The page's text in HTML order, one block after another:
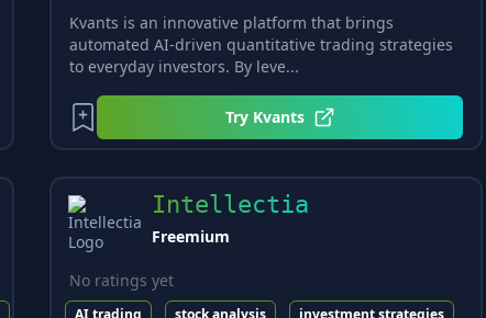
Kvants is an innovative platform that brings
automated AI-driven quantitative trading strategies
to everyday investors. By leve...
Try Kvants
Intellectia
Freemium
No ratings yet
AI trading stock analysis investment strategies